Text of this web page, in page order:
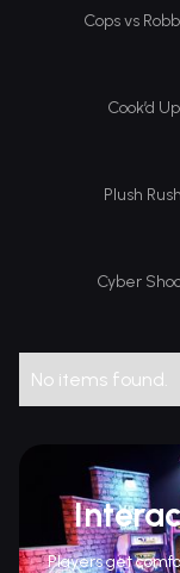
Cops vs
Cook’d Up
Plush Rush
Cyber
No items found.
Players get